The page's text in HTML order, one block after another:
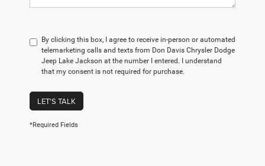
By clicking this box, I agree to receive in-person or automated
telemarketing calls and texts from Don Davis Chrysler Dodge
Jeep Lake Jackson at the number I entered. I understand
that my consent is not required for purchase.
LET'S TALK
*Required Fields